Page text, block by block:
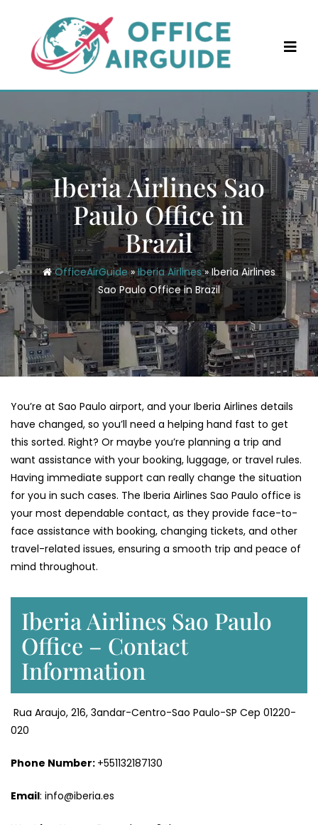
content
Iberia Airlines Sao
Paulo Office in
Brazil
OfficeAirGuide»Iberia Airlines»Iberia Airlines
Sao Paulo Office in Brazil
You’re​‍​‌‍​‍‌​‍​‌‍​‍‌ at Sao Paulo airport, and your Iberia Airlines details
have changed, so you’ll need a helping hand fast to get
this sorted. Right? Or maybe you’re planning a trip and
want assistance with your booking, luggage, or travel rules.
Having immediate support can really change the situation
for you in such cases. The Iberia Airlines Sao Paulo office is
your most dependable contact, as they provide face-to-
face assistance with booking, changing tickets, and other
travel-related issues, ensuring a smooth trip and peace of
mind throughout.
Iberia Airlines Sao Paulo
Office – Contact
Information
Rua Araujo, 216, 3andar-Centro-Sao Paulo-SP Cep 01220-
020
Phone Number: +551132187130
Email: info@iberia.es